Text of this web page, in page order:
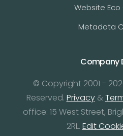
Website
Metadata
Company
© Copyright 2001 -
Reserved. Privacy&
office: 15 West Street,
2RL. Edit